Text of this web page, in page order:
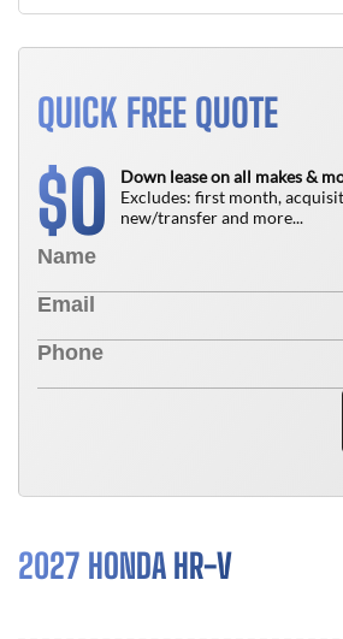
QUICK FREE QUOTE
$0
Down lease on all makes &
Excludes: first month,
new/transfer and more...
2027 HONDA HR-V